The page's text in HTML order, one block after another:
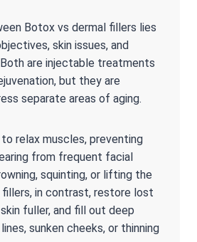
Botox vs dermal fillers lies
skin issues, and
are injectable treatments
but they are
separate areas of aging.
relax muscles, preventing
from frequent facial
squinting, or lifting the
fillers, in contrast, restore lost
fuller, and fill out deep
sunken cheeks, or thinning